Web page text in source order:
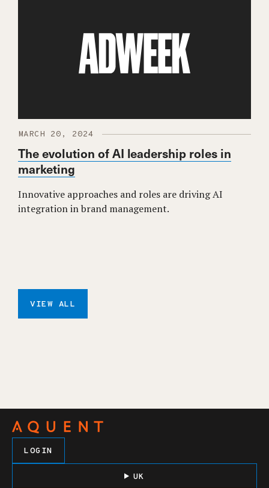
MARCH 20, 2024
The evolution of AI leadership roles in
marketing
Innovative approaches and roles are driving AI
integration in brand management.
VIEW ALL
LOGIN
UK